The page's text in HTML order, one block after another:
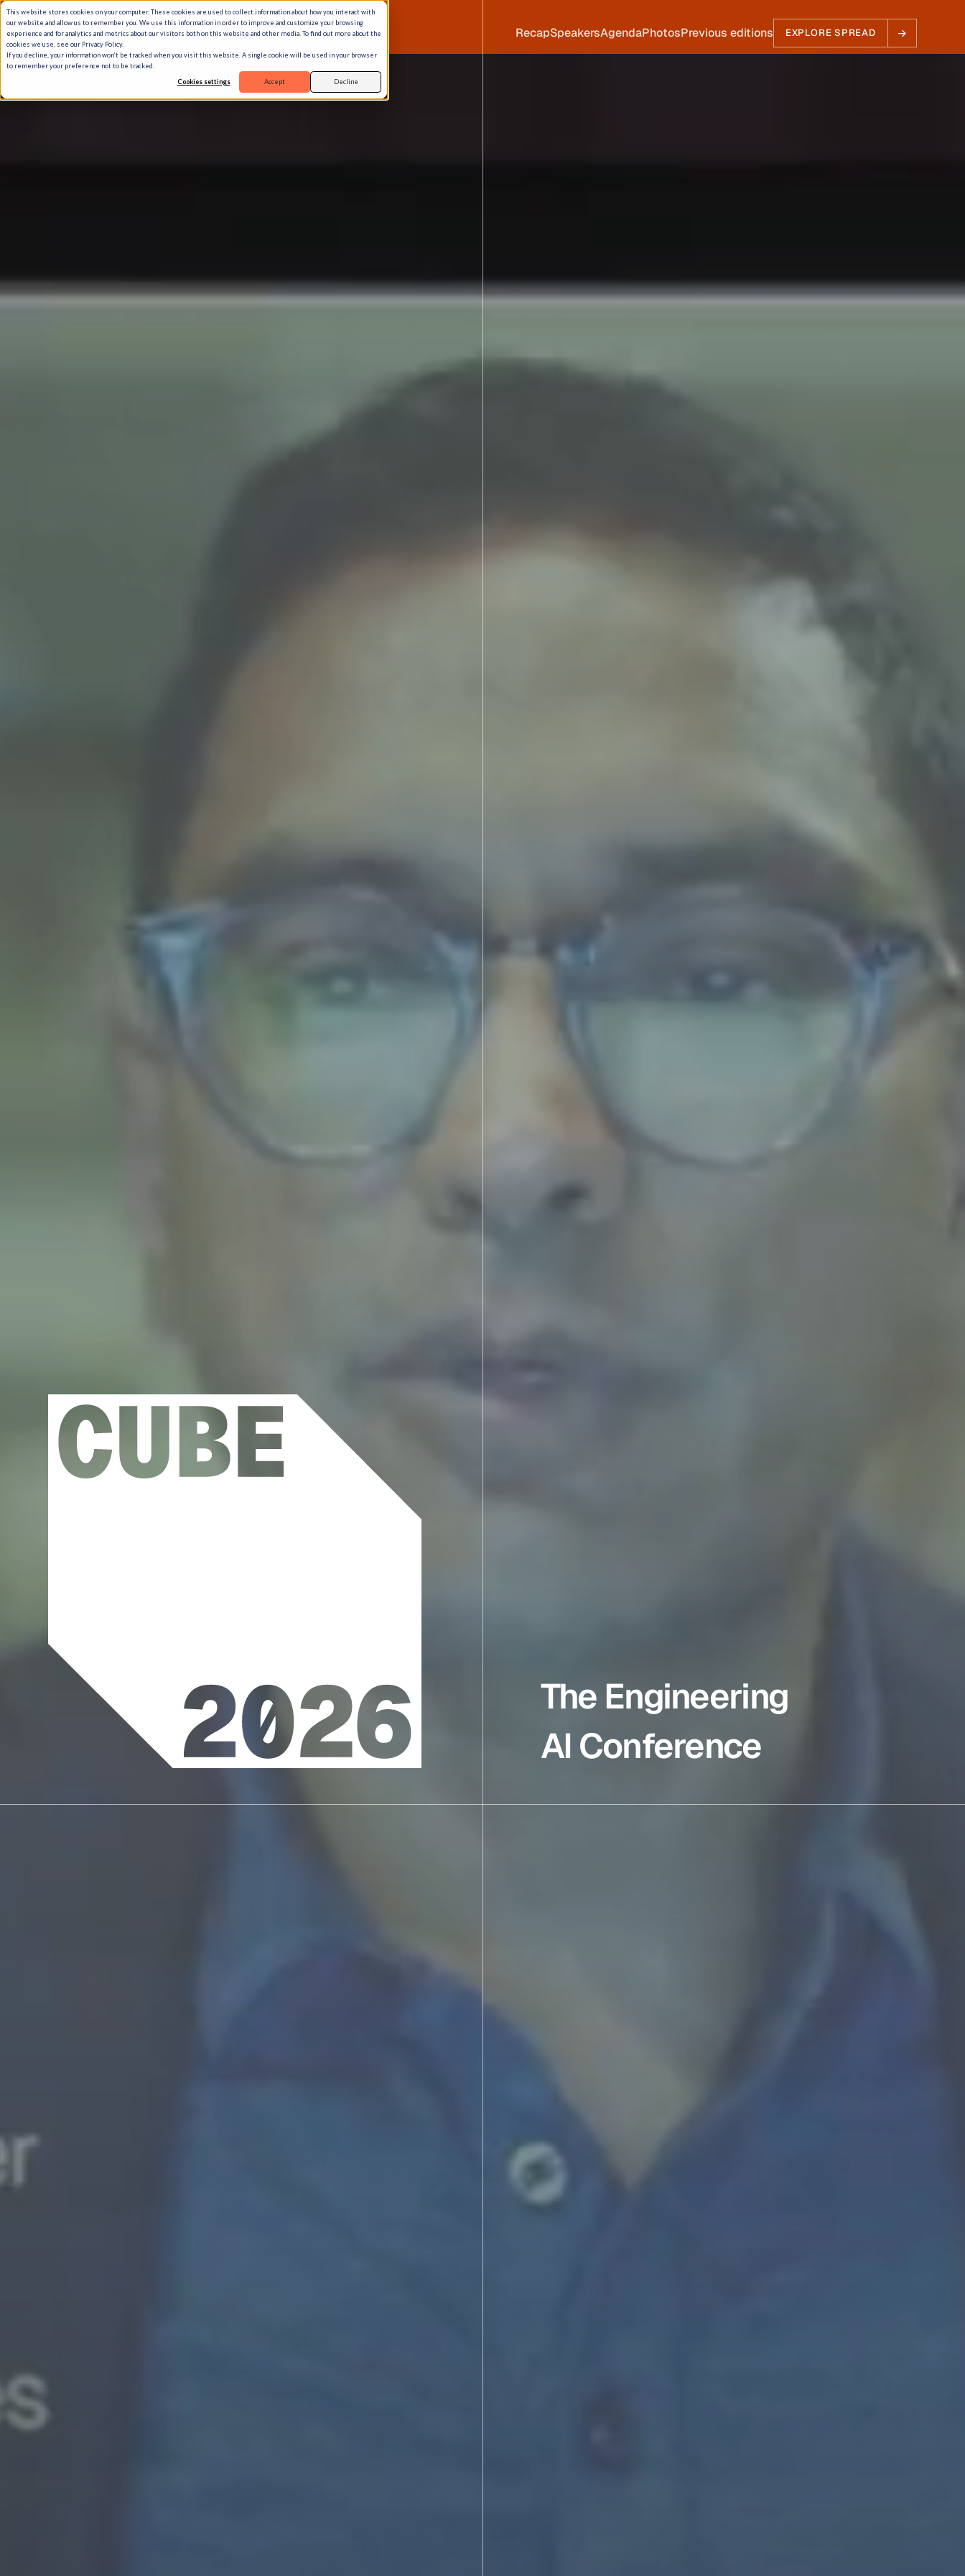
This website stores cookies on your computer. These cookies are used to collect information about how you interact with
our website and allow us to remember you. We use this information in order to improve and customize your browsing
experience and for analytics and metrics about our visitors both on this website and other media. To find out more about the
cookies we use, see our Privacy Policy.
If you decline, your information won’t be tracked when you visit this website. A single cookie will be used in your browser
to remember your preference not to be tracked.
Cookies settings Accept Decline
RecapSpeakersAgendaPhotosPrevious editions EXPLORE SPREAD
EXPLORE SPREAD
The Engineering
AI Conference